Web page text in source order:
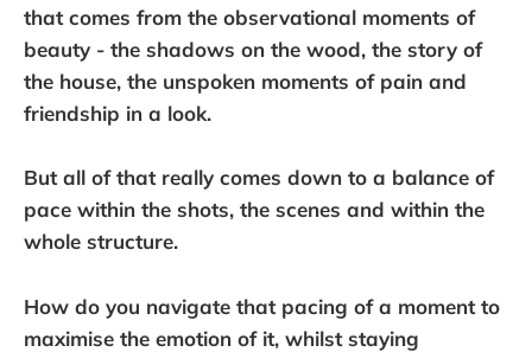
that comes from the observational moments of
beauty - the shadows on the wood, the story of
the house, the unspoken moments of pain and
friendship in a look.
But all of that really comes down to a balance of
pace within the shots, the scenes and within the
whole structure.
How do you navigate that pacing of a moment to
maximise the emotion of it, whilst staying